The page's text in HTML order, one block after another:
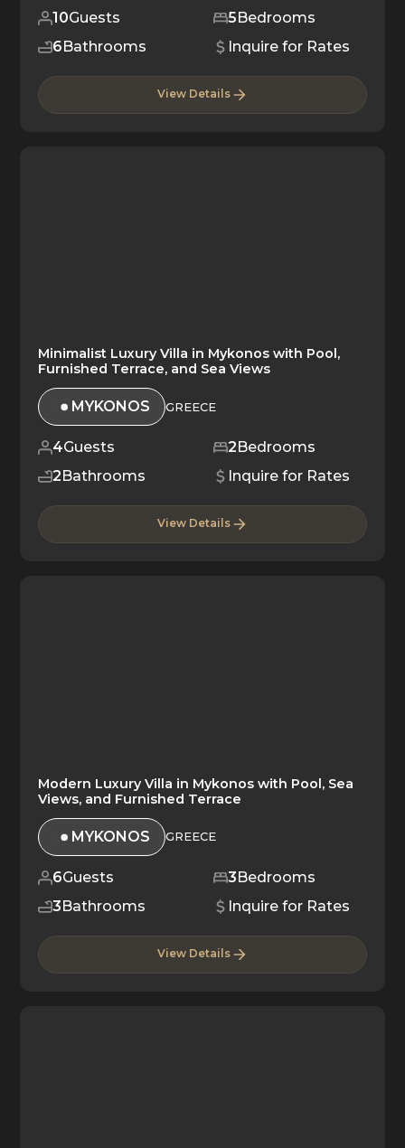
10Guests 5Bedrooms
6Bathrooms Inquire for Rates
View Details
Minimalist Luxury Villa in Mykonos with Pool,
Furnished Terrace, and Sea Views
MYKONOS GREECE
4Guests 2 Bedrooms
2 Bathrooms Inquire for Rates
View Details
Modern Luxury Villa in Mykonos with Pool, Sea
Views, and Furnished Terrace
MYKONOS GREECE
6Guests 3Bedrooms
3Bathrooms Inquire for Rates
View Details